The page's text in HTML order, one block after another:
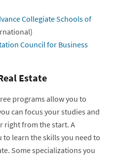
Collegiate Schools of
Council for Business
Estate
programs allow you to
can focus your studies and
right from the start. A
learn the skills you need to
Some specializations you